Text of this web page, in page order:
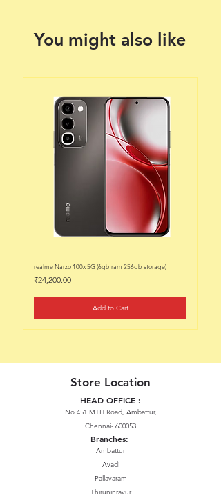
You might also like
realme Narzo 100x 5G (6gb ram 256gb storage)
Price
₹24,200.00
Add to Cart
Store Location
HEAD OFFICE :
No 451 MTH Road, Ambattur,
Chennai- 600053
Branches:
Ambattur
Avadi
Pallavaram
Thiruninravur